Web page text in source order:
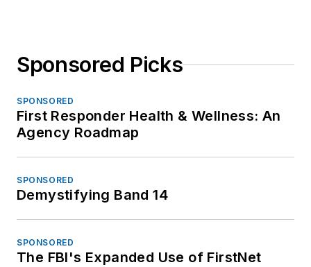
Sponsored Picks
SPONSORED
First Responder Health & Wellness: An
Agency Roadmap
SPONSORED
Demystifying Band 14
SPONSORED
The FBI's Expanded Use of FirstNet